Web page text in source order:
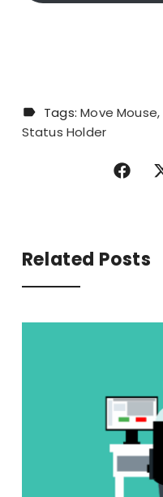
Tags:Move Mouse
Status Holder
Related Posts